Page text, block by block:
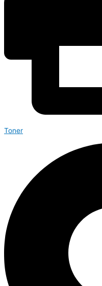
Toner